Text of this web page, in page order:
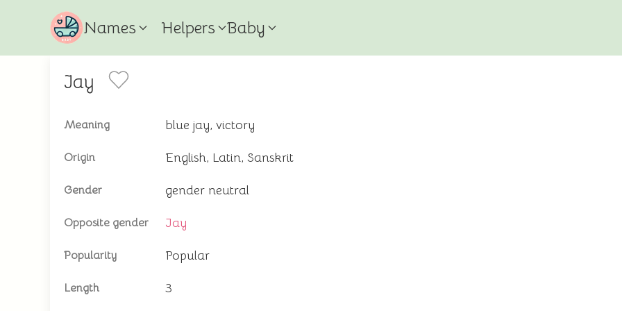
Names Helpers Baby
Jay
Meaning blue jay, victory
Origin English, Latin, Sanskrit
Gender gender neutral
Opposite gender Jay
Popularity Popular
Length 3